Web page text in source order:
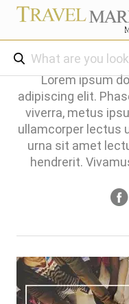
Lorem ipsum
adipiscing elit.
viverra, metus
ullamcorper lectus
urna sit amet
hendrerit.